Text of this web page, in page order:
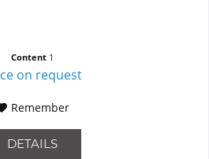
Content 1
on request
Remember
DETAILS